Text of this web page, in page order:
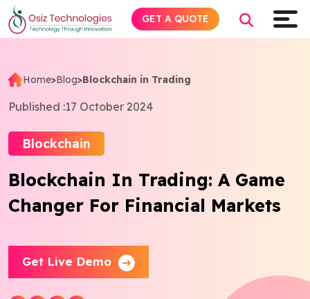
Home>Blog>Blockchain in Trading
Published :17 October 2024
Blockchain
Blockchain In Trading: A Game
Changer For Financial Markets
Get Live Demo
GET A QUOTE
Explore AI
Products
Services
Insights
Industries
Company